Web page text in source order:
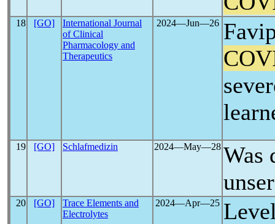
18 [GO]
International Journal
of Clinical
Pharmacology and
Therapeutics
2024―Jun―26
19 [GO] Schlafmedizin 2024―May―28 Was
20 [GO]
Trace Elements and
Electrolytes
2024―Apr―25